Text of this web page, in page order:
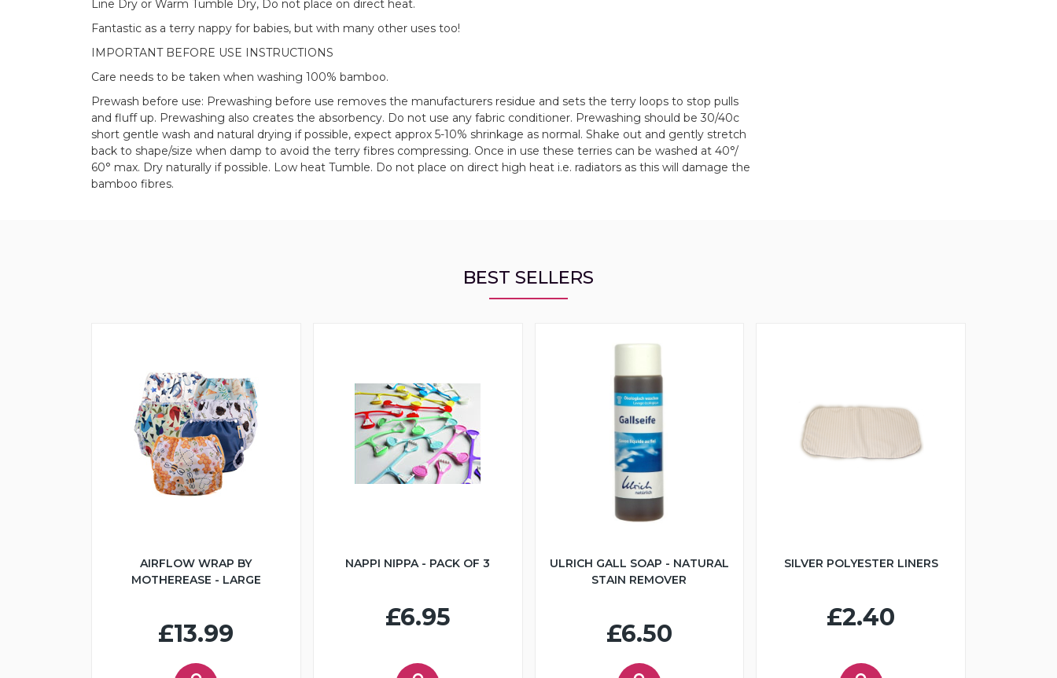
Line Dry or Warm Tumble Dry, Do not place on direct heat.
Fantastic as a terry nappy for babies, but with many other uses too!
IMPORTANT BEFORE USE INSTRUCTIONS
Care needs to be taken when washing 100% bamboo.
Prewash before use: Prewashing before use removes the manufacturers residue and sets the terry loops to stop pulls
and fluff up. Prewashing also creates the absorbency. Do not use any fabric conditioner. Prewashing should be 30/40c
short gentle wash and natural drying if possible, expect approx 5-10% shrinkage as normal. Shake out and gently stretch
back to shape/size when damp to avoid the terry fibres compressing. Once in use these terries can be washed at 40°/
60° max. Dry naturally if possible. Low heat Tumble. Do not place on direct high heat i.e. radiators as this will damage the
bamboo fibres.
BEST SELLERS
AIRFLOW WRAP BY
MOTHEREASE - LARGE
£13.99
NAPPI NIPPA - PACK OF 3
£6.95
ULRICH GALL SOAP - NATURAL
STAIN REMOVER
£6.50
SILVER POLYESTER LINERS
£2.40